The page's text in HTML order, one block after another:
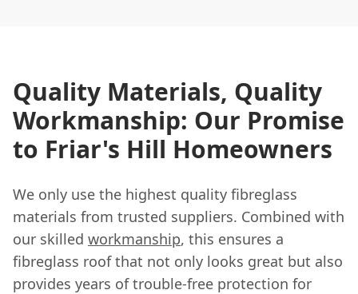
Quality Materials, Quality
Workmanship: Our Promise
to Friar's Hill Homeowners
We only use the highest quality fibreglass
materials from trusted suppliers. Combined with
our skilled workmanship, this ensures a
fibreglass roof that not only looks great but also
provides years of trouble-free protection for